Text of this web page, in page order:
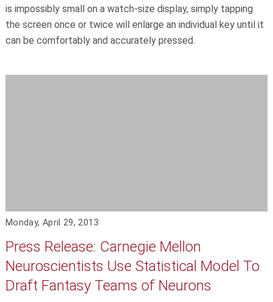
is impossibly small on a watch-size display, simply tapping
the screen once or twice will enlarge an individual key until it
can be comfortably and accurately pressed.
Monday, April 29, 2013
Press Release: Carnegie Mellon
Neuroscientists Use Statistical Model To
Draft Fantasy Teams of Neurons